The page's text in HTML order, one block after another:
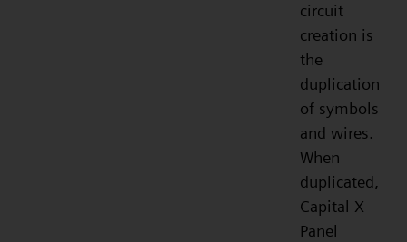
circuit
creation is
the
duplication
of symbols
and wires.
When
duplicated,
Capital X
Panel